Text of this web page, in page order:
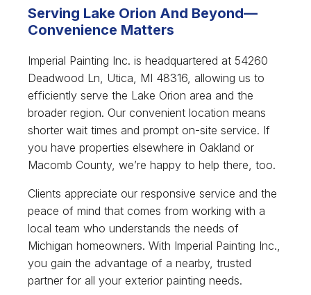
Serving Lake Orion And Beyond—
Convenience Matters
Imperial Painting Inc. is headquartered at 54260
Deadwood Ln, Utica, MI 48316, allowing us to
efficiently serve the Lake Orion area and the
broader region. Our convenient location means
shorter wait times and prompt on-site service. If
you have properties elsewhere in Oakland or
Macomb County, we’re happy to help there, too.
Clients appreciate our responsive service and the
peace of mind that comes from working with a
local team who understands the needs of
Michigan homeowners. With Imperial Painting Inc.,
you gain the advantage of a nearby, trusted
partner for all your exterior painting needs.